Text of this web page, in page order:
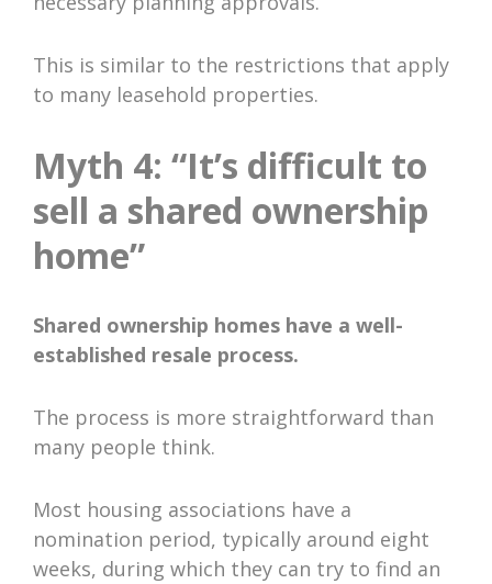
This is similar to the restrictions that apply
to many leasehold properties.
Myth 4: “It’s difficult to
sell a shared ownership
home”
Shared ownership homes have a well-
established resale process.
The process is more straightforward than
many people think.
Most housing associations have a
nomination period, typically around eight
weeks, during which they can try to find an